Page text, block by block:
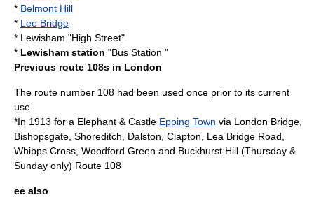
* Belmont Hill
* Lee Bridge
* Lewisham "High Street"
* Lewisham station "Bus Station "
Previous route 108s in London
The route number 108 had been used once prior to its current
use.
*In 1913 for a Elephant & Castle Epping Town via London Bridge
Bishopsgate Shoreditch Dalston Clapton Lea Bridge Road
Whipps Cross Woodford Green and Buckhurst Hill (Thursday &
Sunday only) Route 108
ee also